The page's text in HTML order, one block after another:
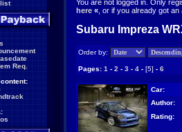
Req.
You are not logged in. Only
here « , or if you already got
Subaru Impreza
Order by:
Pages: 1 - 2 - 3 - 4 - [5] - 6
Car:
Author:
Rating: